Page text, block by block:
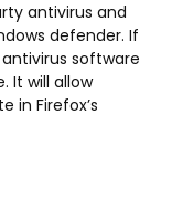
antivirus and
defender. If
software
It will allow
in Firefox’s